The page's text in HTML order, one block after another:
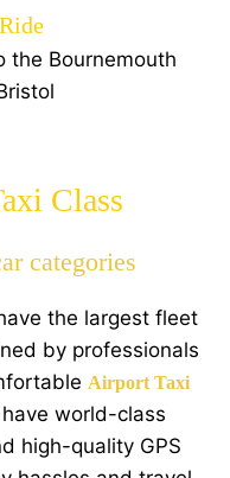
the Bournemouth
Class
categories
the largest fleet
by professionals
Airport Taxi
world-class
high-quality GPS